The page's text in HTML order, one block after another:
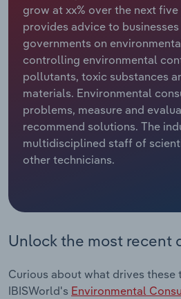
grow at xx% over the next
provides advice to
governments on
controlling environmental
pollutants, toxic substances
materials. Environmental
problems, measure and
recommend solutions. The
multidisciplined staff of
other technicians.
Unlock the most recent
Curious about what drives these
IBISWorld's Environmental
Relpro
Marketing
Private Equity
Procurement
Sales
Accommodation & Food
Mining
Personal Services
Professional, Scientific and
Services
Real Estate, Rental & Leasing
Thematic Reports
Industry Classifications